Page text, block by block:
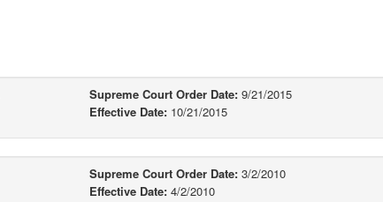
Supreme Court Order Date: 9/21/2015
Effective Date: 10/21/2015
Supreme Court Order Date: 3/2/2010
Effective Date: 4/2/2010